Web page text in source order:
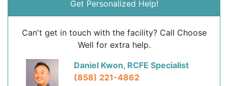
Get Personalized Help!
Can't get in touch with the facility? Call Choose
Well for extra help.
Daniel Kwon, RCFE Specialist
(858) 221-4862